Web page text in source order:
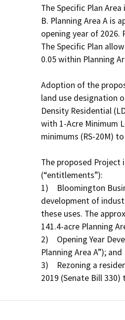
The Specific Plan
B. Planning Area A is
opening year of 2026.
The Specific Plan
0.05 within Planning
Adoption of the
land use designation
Density Residential
with 1-Acre Minimum
minimums (RS-20M)
The proposed Project
(“entitlements”):
1)	Bloomington Business Park Specific Plan (“Specific Plan”), which is a land-use guiding document for the
development of
these uses. The
141.4-acre Planning
2)	Opening Year Development within the Specific Plan’s Planning Area A (“Opening Year development of
Planning Area A”); and
3)	Rezoning a residential site (“Upzone Site”) to a higher density in compliance with the Housing Crisis Act of
2019 (Senate Bill